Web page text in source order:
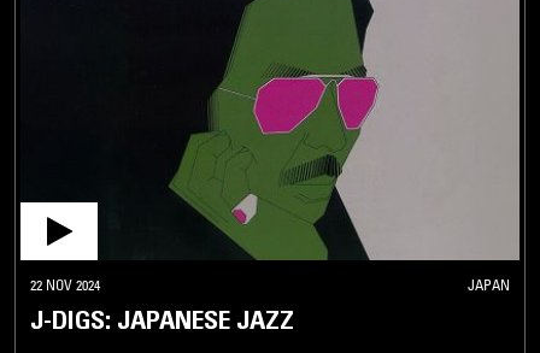
22 NOV 2024 JAPAN
J-DIGS: JAPANESE JAZZ